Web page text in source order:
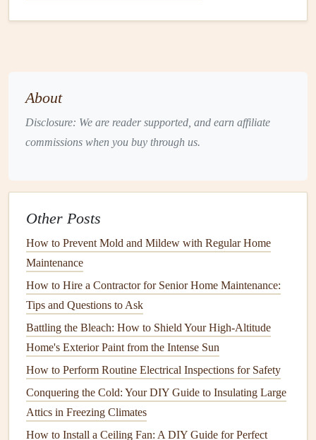
more know-how but are manageable with some
research.
sure whether you have the necessary skills, consider
gettingprofessional help.
4. Gather the Right Tools
and
Materials
Having the right toolsandmaterials is key to a successful
DIY project. Depending on the repair, here are some
Basic Tools:Hammer,tape measure ,utility knife,
level,pliers, screwdrivers
Specialized Tools:Power drill ,saw,jigsaw, orpaint
About
Disclosure: We are reader supported, and earn affiliate
commissions when you buy through us.
Other Posts
How to Prevent Mold and Mildew with Regular Home
Maintenance
How to Hire a Contractor for Senior Home Maintenance:
Tips and Questions to Ask
Battling the Bleach: How to Shield Your High-Altitude
Home's Exterior Paint from the Intense Sun
How to Perform Routine Electrical Inspections for Safety
Conquering the Cold: Your DIY Guide to Insulating Large
Attics in Freezing Climates
How to Install a Ceiling Fan: A DIY Guide for Perfect